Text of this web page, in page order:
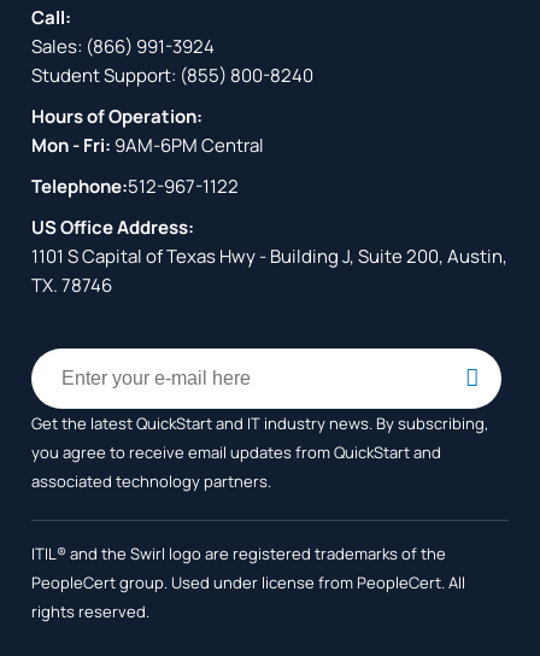
Call:
Sales: (866) 991-3924
Student Support: (855) 800-8240
Hours of Operation:
Mon - Fri: 9AM-6PM Central
Telephone:512-967-1122
US Office Address:
1101 S Capital of Texas Hwy - Building J, Suite 200, Austin,
TX. 78746
Get the latest QuickStart and IT industry news. By subscribing,
you agree to receiveemail updates from QuickStart and
associated technology partners.
ITIL® and the Swirl logo are registered trademarks of the
PeopleCert group. Used under license from PeopleCert. All
rights reserved.